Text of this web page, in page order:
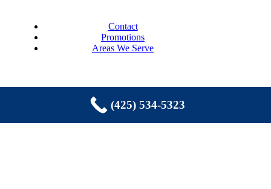
Contact
Promotions
Areas We Serve
(425) 534-5323